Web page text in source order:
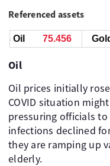
Referenced assets
Oil 75.456 Gold
Oil
Oil prices initially
COVID situation
pressuring officials to
infections declined
they are ramping up
elderly.